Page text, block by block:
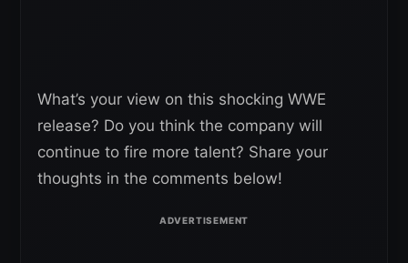
What’s your view on this shocking WWE
release? Do you think the company will
continue to fire more talent? Share your
thoughts in the comments below!